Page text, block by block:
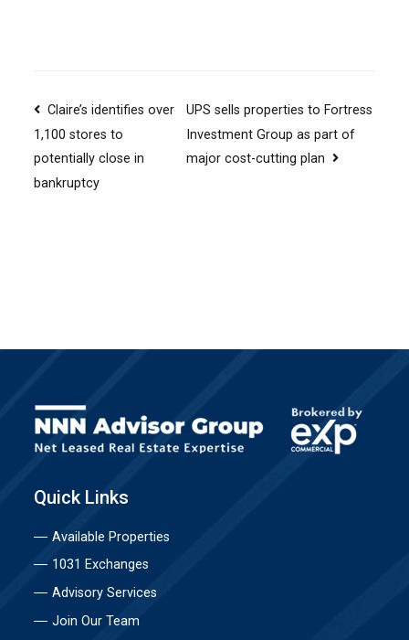
Post
navigation
Claire’s identifies over
1,100 stores to
potentially close in
bankruptcy
UPS sells properties to Fortress
Investment Group as part of
major cost-cutting plan
Quick Links
Available Properties
1031 Exchanges
Advisory Services
Join Our Team